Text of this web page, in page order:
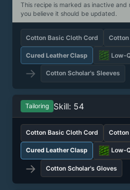
This recipe is marked as inactive
you believe it should be updated.
Cotton Basic Cloth Cord Cotton
Cured Leather Clasp Low-
→ Cotton Scholar's Sleeves
Tailoring Skill: 54
Cotton Basic Cloth Cord Cotton
Cured Leather Clasp Low-
→ Cotton Scholar's Gloves